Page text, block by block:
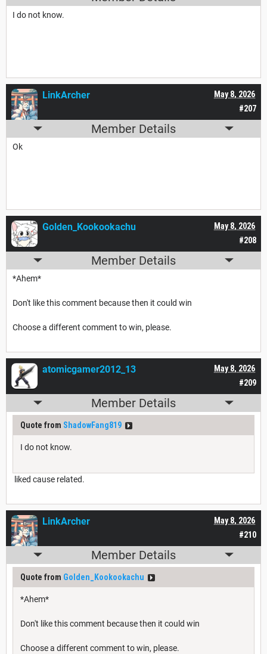
I do not know.
#207
May 8, 2026
LinkArcher
Member Details
Ok
#208
May 8, 2026
Golden_Kookookachu
Member Details
*Ahem*
Don't like this comment because then it could win
Choose a different comment to win, please.
#209
May 8, 2026
atomicgamer2012_13
Member Details
Quote from ShadowFang819
I do not know.
liked cause related.
#210
May 8, 2026
LinkArcher
Member Details
Quote from Golden_Kookookachu
*Ahem*
Don't like this comment because then it could win
Choose a different comment to win, please.